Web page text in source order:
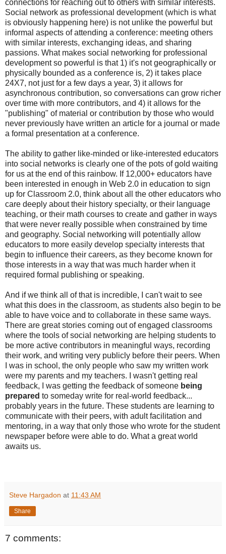
connections for reaching out to others with similar interests.
Social network as professional development (which is what
is obviously happening here) is not unlike the powerful but
informal aspects of attending a conference: meeting others
with similar interests, exchanging ideas, and sharing
passions. What makes social networking for professional
development so powerful is that 1) it's not geographically or
physically bounded as a conference is, 2) it takes place
24X7, not just for a few days a year, 3) it allows for
asynchronous contribution, so conversations can grow richer
over time with more contributors, and 4) it allows for the
"publishing" of material or contribution by those who would
never previously have written an article for a journal or made
a formal presentation at a conference.
The ability to gather like-minded or like-interested educators
into social networks is clearly one of the pots of gold waiting
for us at the end of this rainbow. If 12,000+ educators have
been interested in enough in Web 2.0 in education to sign
up for Classroom 2.0, think about all the other educators who
care deeply about their history specialty, or their language
teaching, or their math courses to create and gather in ways
that were never really possible when constrained by time
and geography. Social networking will potentially allow
educators to more easily develop specialty interests that
begin to influence their careers, as they become known for
those interests in a way that was much harder when it
required formal publishing or speaking.
And if we think all of that is incredible, I can't wait to see
what this does in the classroom, as students also begin to be
able to have voice and to collaborate in these same ways.
There are great stories coming out of engaged classrooms
where the tools of social networking are helping students to
be more active contributors in meaningful ways, recording
their work, and writing very publicly before their peers. When
I was in school, the only people who saw my written work
were my parents and my teachers. I wasn't getting real
feedback, I was getting the feedback of someone being
prepared to someday write for real-world feedback...
probably years in the future. These students are learning to
communicate with their peers, with adult facilitation and
mentoring, in a way that only those who wrote for the student
newspaper before were able to do. What a great world
awaits us.
Steve Hargadon at 11:43 AM
Share
7 comments: